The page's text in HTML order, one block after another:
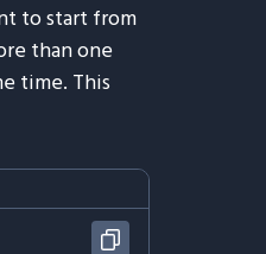
to start from
than one
time. This